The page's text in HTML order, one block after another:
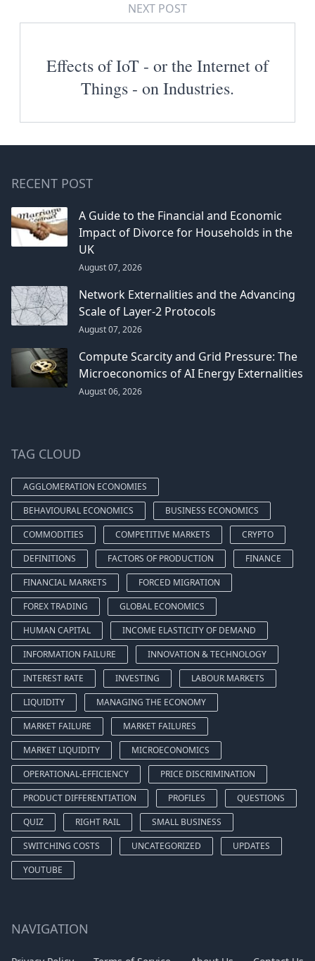
NEXT POST
Effects of IoT - or the Internet of
Things - on Industries.
RECENT POST
A Guide to the Financial and Economic
Impact of Divorce for Households in the
UK
August 07, 2026
Network Externalities and the Advancing
Scale of Layer-2 Protocols
August 07, 2026
Compute Scarcity and Grid Pressure: The
Microeconomics of AI Energy Externalities
August 06, 2026
TAG CLOUD
AGGLOMERATION ECONOMIES
BEHAVIOURAL ECONOMICS
BUSINESS ECONOMICS
COMMODITIES
COMPETITIVE MARKETS
CRYPTO
DEFINITIONS
FACTORS OF PRODUCTION
FINANCE
FINANCIAL MARKETS
FORCED MIGRATION
FOREX TRADING
GLOBAL ECONOMICS
HUMAN CAPITAL
INCOME ELASTICITY OF DEMAND
INFORMATION FAILURE
INNOVATION & TECHNOLOGY
INTEREST RATE
INVESTING
LABOUR MARKETS
LIQUIDITY
MANAGING THE ECONOMY
MARKET FAILURE
MARKET FAILURES
MARKET LIQUIDITY
MICROECONOMICS
OPERATIONAL-EFFICIENCY
PRICE DISCRIMINATION
PRODUCT DIFFERENTIATION
PROFILES
QUESTIONS
QUIZ
RIGHT RAIL
SMALL BUSINESS
SWITCHING COSTS
UNCATEGORIZED
UPDATES
YOUTUBE
NAVIGATION